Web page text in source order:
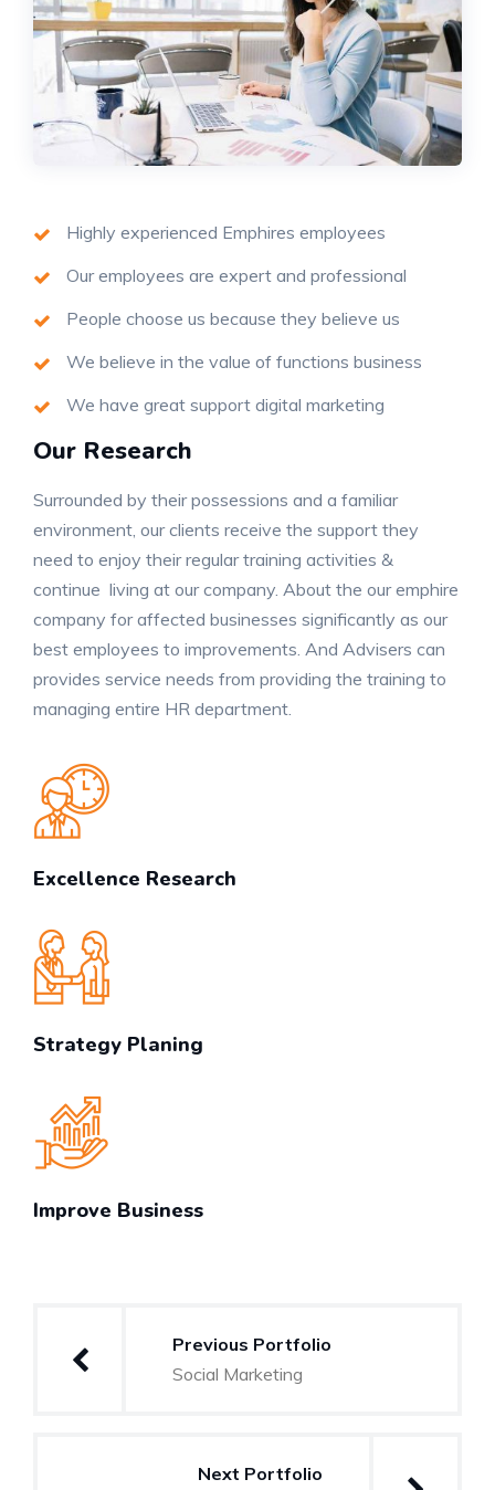
Highly experienced Emphires employees
Our employees are expert and professional
People choose us because they believe us
We believe in the value of functions business
We have great support digital marketing
Our Research
Surrounded by their possessions and a familiar
environment, our clients receive the support they
need to enjoy their regular training activities &
continue living at our company. About the our emphire
company for affected businesses significantly as our
best employees to improvements. And Advisers can
provides service needs from providing the training to
managing entire HR department.
Excellence Research
Strategy Planing
Improve Business
navigation
Previous Portfolio
Social Marketing
Next Portfolio